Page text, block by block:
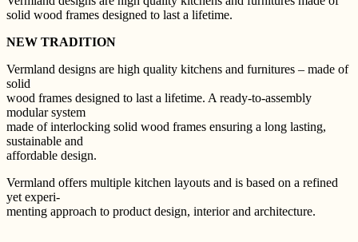
solid wood frames designed to last a lifetime.
NEW TRADITION
Vermland designs are high quality kitchens and furnitures – made of
solid
wood frames designed to last a lifetime. A ready-to-assembly
modular system
made of interlocking solid wood frames ensuring a long lasting,
sustainable and
affordable design.
Vermland offers multiple kitchen layouts and is based on a refined
yet experi-
menting approach to product design, interior and architecture.